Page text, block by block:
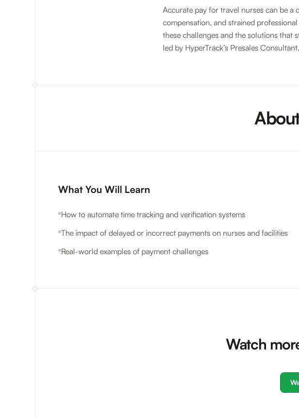
Accurate pay for travel nurses can be a
compensation, and strained
these challenges and the solutions that
led by HyperTrack’s Presales
What You Will Learn
How to automate time tracking and verification systems
The impact of delayed or incorrect payments on nurses and facilities
Real-world examples of payment challenges
Watch